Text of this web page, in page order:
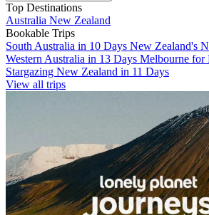
Top Destinations
Australia New Zealand
Bookable Trips
South Australia in 10 Days New Zealand's
Western Australia in 13 Days Melbourne for
Stargazing New Zealand in 11 Days
View all trips